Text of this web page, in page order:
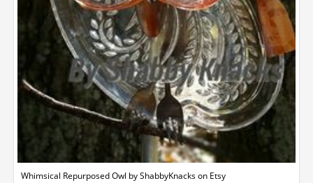
Whimsical Repurposed Owl by ShabbyKnacks on Etsy